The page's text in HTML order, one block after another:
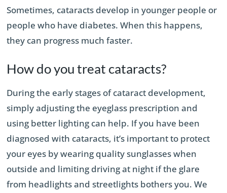
Sometimes, cataracts develop in younger people or
people who have diabetes. When this happens,
they can progress much faster.
How do you treat cataracts?
During the early stages of cataract development,
simply adjusting the eyeglass prescription and
using better lighting can help. If you have been
diagnosed with cataracts, it’s important to protect
your eyes by wearing quality sunglasses when
outside and limiting driving at night if the glare
from headlights and streetlights bothers you. We